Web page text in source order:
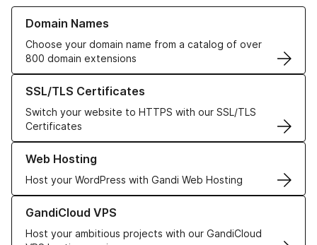
Domain Names
Choose your domain name from a catalog of over
800 domain extensions
Learn more about our Domain Names
SSL/TLS Certificates
Switch your website to HTTPS with our SSL/TLS
Certificates
Learn more about our SSL/TLS Certificates
Web Hosting
Host your WordPress with Gandi Web Hosting
Learn more about our Web Hosting solutions
GandiCloud VPS
Host your ambitious projects with our GandiCloud
Learn more about GandiCloud VPS